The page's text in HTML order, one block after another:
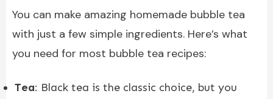
You can make amazing homemade bubble tea
with just a few simple ingredients. Here’s what
you need for most bubble tea recipes:
Tea: Black tea is the classic choice, but you